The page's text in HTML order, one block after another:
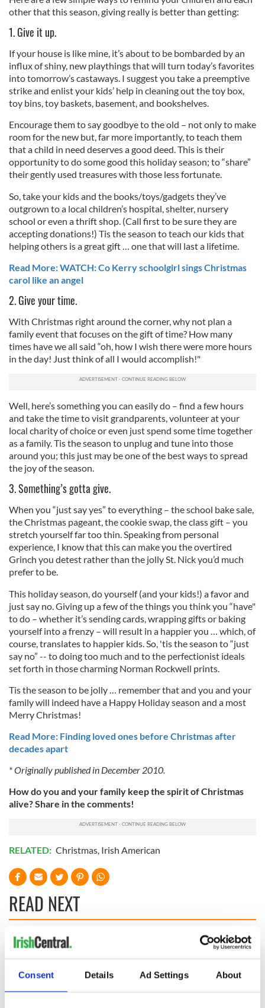
Consent Details Ad Settings About
other that this season, giving really is better than getting:
1. Give it up.
If your house is like mine, it’s about to be bombarded by an
influx of shiny, new playthings that will turn today’s favorites
into tomorrow’s castaways. I suggest you take a preemptive
strike and enlist your kids’ help in cleaning out the toy box,
toy bins, toy baskets, basement, and bookshelves.
Encourage them to say goodbye to the old – not only to make
room for the new but, far more importantly, to teach them
that a child in need deserves a good deed. This is their
opportunity to do some good this holiday season; to “share”
their gently used treasures with those less fortunate.
So, take your kids and the books/toys/gadgets they’ve
outgrown to a local children’s hospital, shelter, nursery
school or even a thrift shop. (Call first to be sure they are
accepting donations!) Tis the season to teach our kids that
helping others is a great gift … one that will last a lifetime.
Read More: WATCH: Co Kerry schoolgirl sings Christmas
carol like an angel
2. Give your time.
With Christmas right around the corner, why not plan a
family event that focuses on the gift of time? How many
times have we all said “oh, how I wish there were more hours
in the day! Just think of all I would accomplish!"
Well, here’s something you can easily do – find a few hours
and take the time to visit grandparents, volunteer at your
local charity of choice or even just spend some time together
as a family. Tis the season to unplug and tune into those
around you; this just may be one of the best ways to spread
the joy of the season.
3. Something’s gotta give.
When you “just say yes” to everything – the school bake sale,
the Christmas pageant, the cookie swap, the class gift – you
stretch yourself far too thin. Speaking from personal
experience, I know that this can make you the overtired
Grinch you detest rather than the jolly St. Nick you’d much
prefer to be.
This holiday season, do yourself (and your kids!) a favor and
just say no. Giving up a few of the things you think you “have"
to do – whether it’s sending cards, wrapping gifts or baking
yourself into a frenzy – will result in a happier you … which, of
course, translates to happier kids. So, 'tis the season to “just
say no” -- to doing too much and to the perfectionist ideals
set forth in those charming Norman Rockwell prints.
Tis the season to be jolly … remember that and you and your
family will indeed have a Happy Holiday season and a most
Merry Christmas!
Read More: Finding loved ones before Christmas after
decades apart
* Originally published in December 2010.
How do you and your family keep the spirit of Christmas
alive? Share in the comments!
RELATED: Christmas Irish American
READ NEXT
but who are those
"vivid faces" in
My evening with
Ned Kelliher, the
jarvey of Tralee